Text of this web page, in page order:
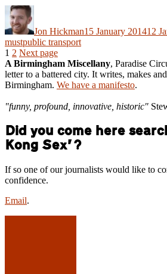
Jon Hickman15 January 201412
mustTags
public transport
Posts
pagination
Page
1 Page
2 Next page
A Birmingham Miscellany, Paradise
letter to a battered city. It writes, makes
Birmingham. We have a manifesto.
"funny, profound, innovative, historic"
Did you come here
Kong Sex’?
If so one of our journalists would like to
confidence.
Email.